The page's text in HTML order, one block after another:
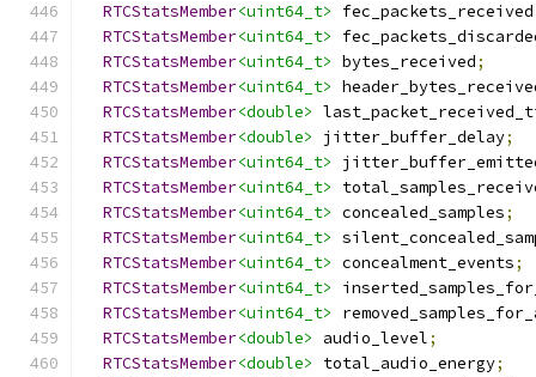
RTCStatsMember<uint64_t> fec_packets_received
RTCStatsMember<uint64_t>
RTCStatsMember<uint64_t> bytes_received;
RTCStatsMember<uint64_t>
RTCStatsMember<double>
RTCStatsMember<double> jitter_buffer_delay;
RTCStatsMember<uint64_t>
RTCStatsMember<uint64_t>
RTCStatsMember<uint64_t> concealed_samples;
RTCStatsMember<uint64_t>
RTCStatsMember<uint64_t> concealment_events;
RTCStatsMember<uint64_t>
RTCStatsMember<uint64_t>
RTCStatsMember<double> audio_level;
RTCStatsMember<double> total_audio_energy;